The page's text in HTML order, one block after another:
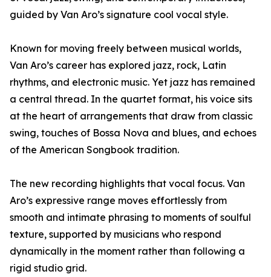
guided by Van Aro’s signature cool vocal style.
Known for moving freely between musical worlds,
Van Aro’s career has explored jazz, rock, Latin
rhythms, and electronic music. Yet jazz has remained
a central thread. In the quartet format, his voice sits
at the heart of arrangements that draw from classic
swing, touches of Bossa Nova and blues, and echoes
of the American Songbook tradition.
The new recording highlights that vocal focus. Van
Aro’s expressive range moves effortlessly from
smooth and intimate phrasing to moments of soulful
texture, supported by musicians who respond
dynamically in the moment rather than following a
rigid studio grid.